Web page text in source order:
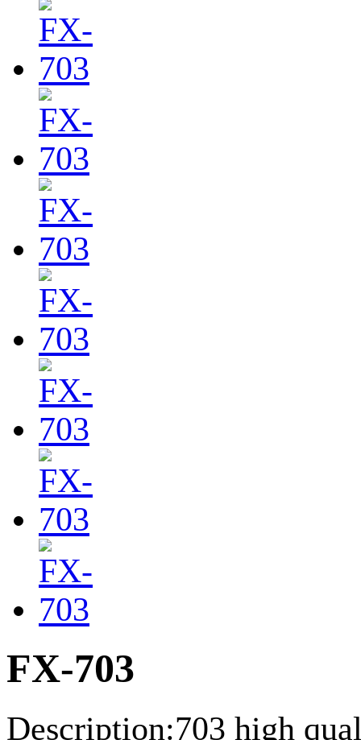
FX-703
Description:703 high